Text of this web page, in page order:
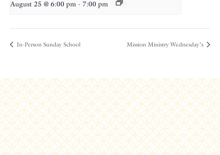
August 25 @ 6:00 pm - 7:00 pm
In-Person Sunday School Mission Ministry Wednesday’s